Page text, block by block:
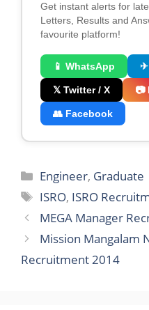
Get instant alerts for
Letters, Results and
favourite platform!
📱 WhatsApp ✈
𝕏 Twitter / X 📷
👥 Facebook
Categories
Engineer, Graduate
Tags
ISRO, ISRO
MEGA Manager
Mission Mangalam
Recruitment 2014